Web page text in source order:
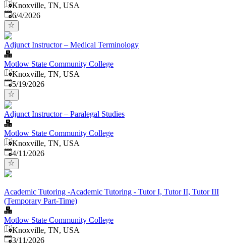
Knoxville, TN, USA
Published
6/4/2026
Adjunct Instructor – Medical Terminology
Motlow State Community College
Knoxville, TN, USA
Published:
5/19/2026
Adjunct Instructor – Paralegal Studies
Motlow State Community College
Knoxville, TN, USA
Published:
4/11/2026
Academic Tutoring -Academic Tutoring - Tutor I, Tutor II, Tutor III
(Temporary Part-Time)
Motlow State Community College
Knoxville, TN, USA
Published:
3/11/2026